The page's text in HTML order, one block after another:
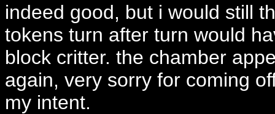
indeed good, but i would still
tokens turn after turn would
block critter. the chamber
again, very sorry for coming
my intent.